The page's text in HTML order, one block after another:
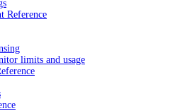
Reference
limits and usage